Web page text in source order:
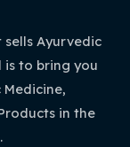
sells Ayurvedic
is to bring you
in the